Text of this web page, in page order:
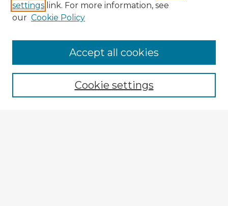
Enter search terms:
settings link. For more information, see
our Cookie Policy
Cookie settings
Accept all cookies